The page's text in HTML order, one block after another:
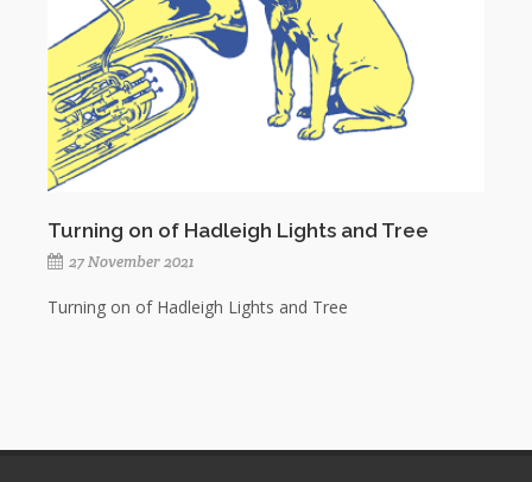
Turning on of Hadleigh Lights and Tree
27 November 2021
Turning on of Hadleigh Lights and Tree